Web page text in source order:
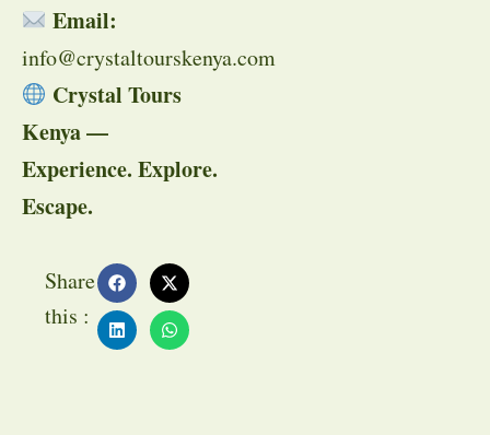
Email:
info@crystaltourskenya.com
Crystal Tours
Kenya —
Experience. Explore.
Escape.
Share
this :